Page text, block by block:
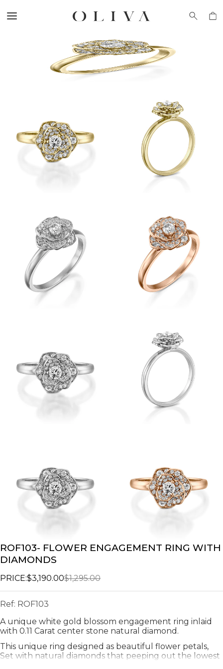
ROF103- FLOWER ENGAGEMENT RING WITH
DIAMONDS
PRICE:$3,190.00$1,295.00
Ref: ROF103
A unique white gold blossom engagement ring inlaid
with 0.11 Carat center stone natural diamond.
This unique ring designed as beautiful flower petals,
Set with natural diamonds that peeping out the lowest